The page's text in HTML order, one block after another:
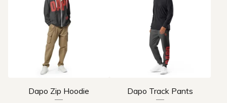
Dapo Zip Hoodie
Dapo Track Pants